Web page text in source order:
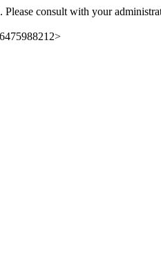
Please consult with your